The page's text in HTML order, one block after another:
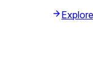
Explore